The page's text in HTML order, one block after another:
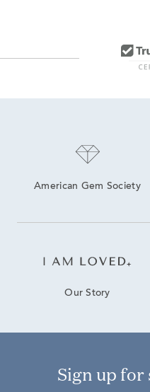
Women's Diamond Cuff
American Gem Society
Our Story
Sign up